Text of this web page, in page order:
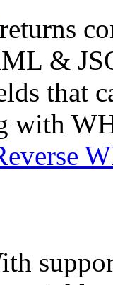
returns
&
that
with